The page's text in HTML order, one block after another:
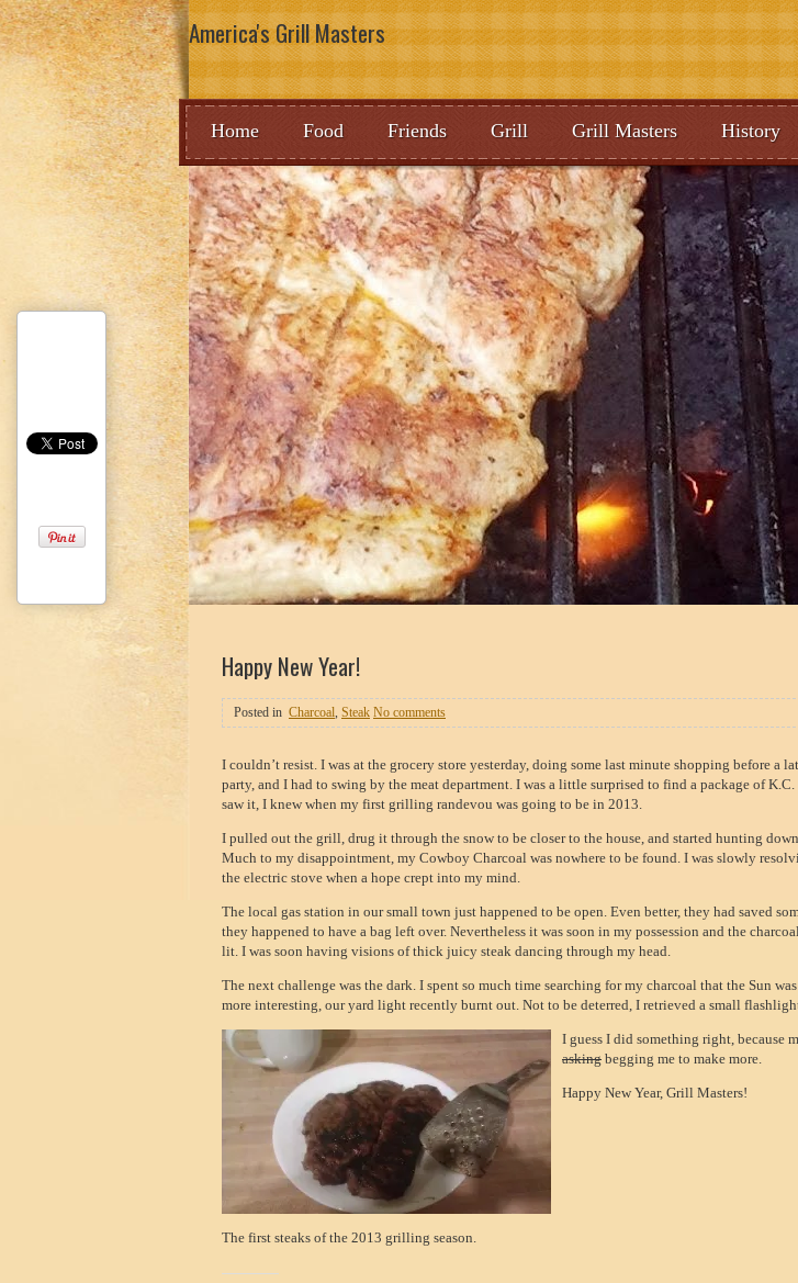
America's Grill Masters
Home Food Friends Grill Grill Masters History
1
Happy New Year!
Posted in Charcoal, Steak No comments
I couldn’t resist. I was at the grocery store yesterday, doing some last minute shopping before a
party, and I had to swing by the meat department. I was a little surprised to find a package of K.C.
saw it, I knew when my first grilling randevou was going to be in 2013.
I pulled out the grill, drug it through the snow to be closer to the house, and started hunting
Much to my disappointment, my Cowboy Charcoal was nowhere to be found. I was slowly
the electric stove when a hope crept into my mind.
The local gas station in our small town just happened to be open. Even better, they had saved
they happened to have a bag left over. Nevertheless it was soon in my possession and the
lit. I was soon having visions of thick juicy steak dancing through my head.
The next challenge was the dark. I spent so much time searching for my charcoal that the Sun
more interesting, our yard light recently burnt out. Not to be deterred, I retrieved a small
The first steaks of the 2013 grilling season.
I guess I did something right, because
asking begging me to make more.
Happy New Year, Grill Masters!